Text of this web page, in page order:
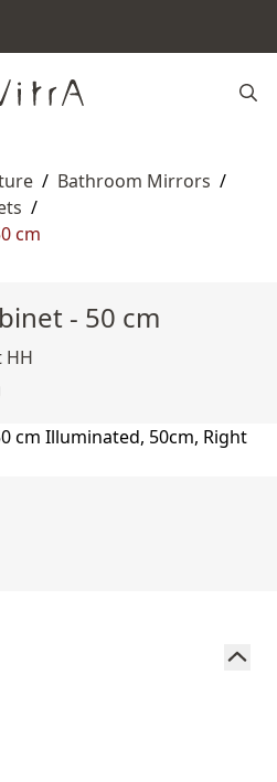
/ Bathroom Mirrors /
/
cm
- 50 cm
HH